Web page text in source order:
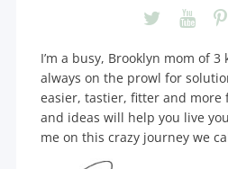
I’m a busy, Brooklyn mom of 3
always on the prowl for
easier, tastier, fitter and more
and ideas will help you live
me on this crazy journey we